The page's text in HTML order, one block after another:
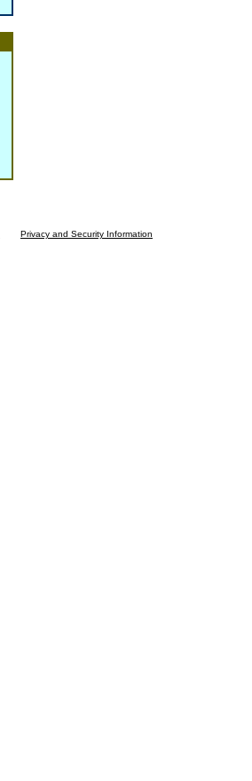
Privacy and Security Information